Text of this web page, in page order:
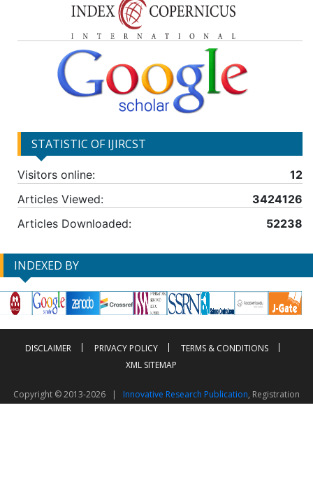
STATISTIC OF IJIRCST
Visitors online:
12
Articles Viewed:
3424126
Articles Downloaded:
52238
INDEXED BY
DISCLAIMER PRIVACY POLICY
TERMS & CONDITIONS
XML SITEMAP
Copyright © 2013-2026 | Innovative Research Publication, Registration